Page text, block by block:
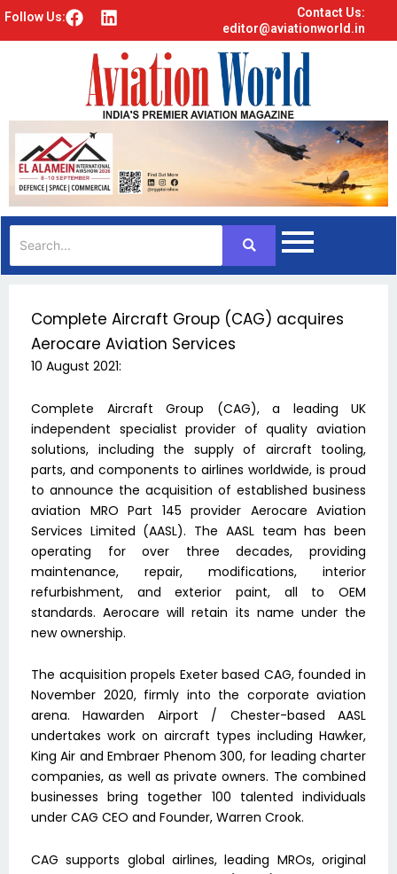
Follow Us: F
o
k
L
k
e
d
i
Contact Us:
editor@aviationworld.in
Complete Aircraft Group (CAG) acquires
Aerocare Aviation Services
10 August 2021:
Complete Aircraft Group (CAG), a leading UK
independent specialist provider of quality aviation
solutions, including the supply of aircraft tooling,
parts, and components to airlines worldwide, is proud
to announce the acquisition of established business
aviation MRO Part 145 provider Aerocare Aviation
Services Limited (AASL). The AASL team has been
operating for over three decades, providing
maintenance, repair, modifications, interior
refurbishment, and exterior paint, all to OEM
standards. Aerocare will retain its name under the
new ownership.
The acquisition propels Exeter based CAG, founded in
November 2020, firmly into the corporate aviation
arena. Hawarden Airport / Chester-based AASL
undertakes work on aircraft types including Hawker,
King Air and Embraer Phenom 300, for leading charter
companies, as well as private owners. The combined
businesses bring together 100 talented individuals
under CAG CEO and Founder, Warren Crook.
CAG supports global airlines, leading MROs, original